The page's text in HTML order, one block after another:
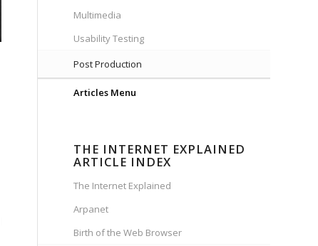
Multimedia
Usability Testing
Post Production
Articles Menu
THE INTERNET EXPLAINED
ARTICLE INDEX
The Internet Explained
Arpanet
Birth of the Web Browser